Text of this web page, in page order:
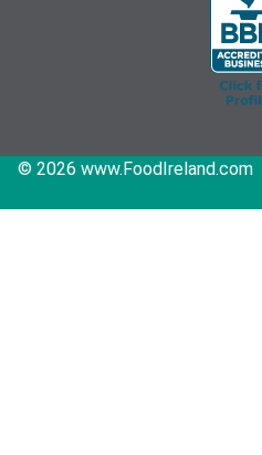
© 2026 www.FoodIreland.com